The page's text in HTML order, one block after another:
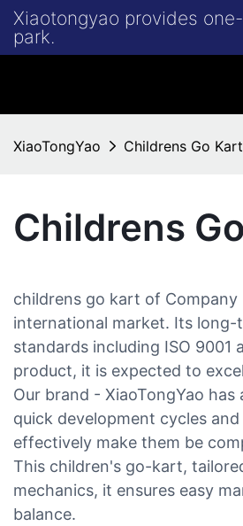
Xiaotongyao provides
park.
XiaoTongYao Childrens Go Kart
Childrens
childrens go kart of Company
international market. Its long-
standards including ISO
product, it is expected to
Our brand - XiaoTongYao
quick development cycles
effectively make them be
This children's go-kart,
mechanics, it ensures easy
balance.